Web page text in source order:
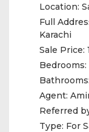
Location:
Full
Karachi
Sale Price:
Bedrooms:
Bathrooms:
Agent:
Referred
Type: For